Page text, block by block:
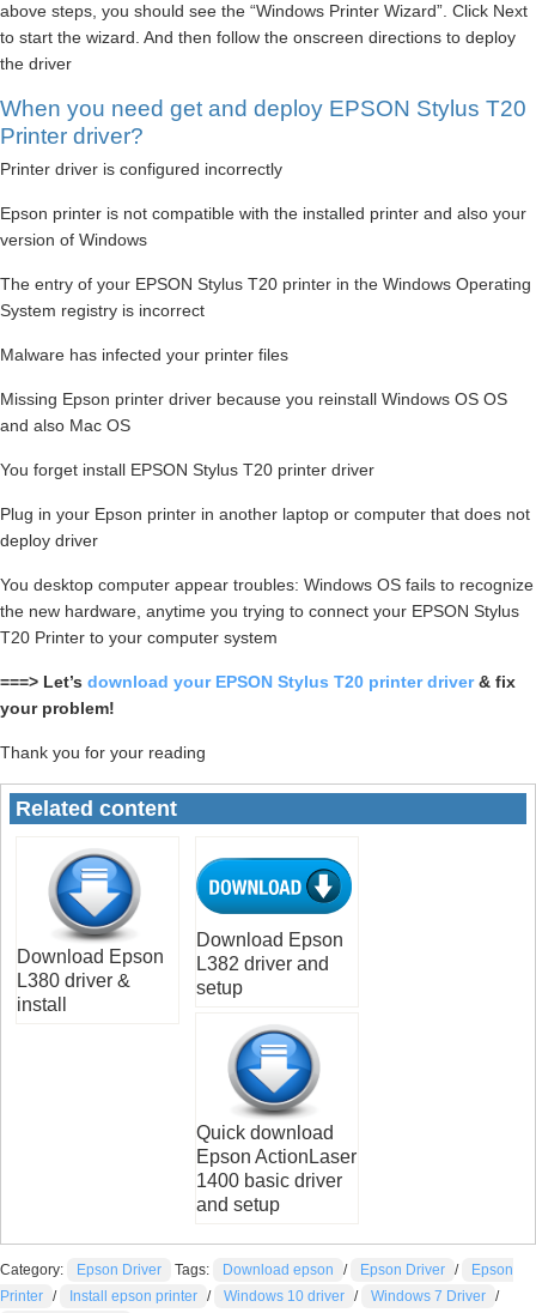
above steps, you should see the “Windows Printer Wizard”. Click Next
to start the wizard. And then follow the onscreen directions to deploy
the driver
When you need get and deploy EPSON Stylus T20
Printer driver?
Printer driver is configured incorrectly
Epson printer is not compatible with the installed printer and also your
version of Windows
The entry of your EPSON Stylus T20 printer in the Windows Operating
System registry is incorrect
Malware has infected your printer files
Missing Epson printer driver because you reinstall Windows OS OS
and also Mac OS
You forget install EPSON Stylus T20 printer driver
Plug in your Epson printer in another laptop or computer that does not
deploy driver
You desktop computer appear troubles: Windows OS fails to recognize
the new hardware, anytime you trying to connect your EPSON Stylus
T20 Printer to your computer system
===> Let’s download your EPSON Stylus T20 printer driver& fix
your problem!
Thank you for your reading
Related content
Download Epson
L380 driver &
install
Download Epson
L382 driver and
setup
Quick download
Epson ActionLaser
1400 basic driver
and setup
Category: Epson Driver Tags: Download epson / Epson Driver /
Epson
Printer / Install epson printer / Windows 10 driver / Windows 7 Driver /